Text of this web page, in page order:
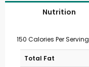
Nutrition
150 Calories Per
Total Fat